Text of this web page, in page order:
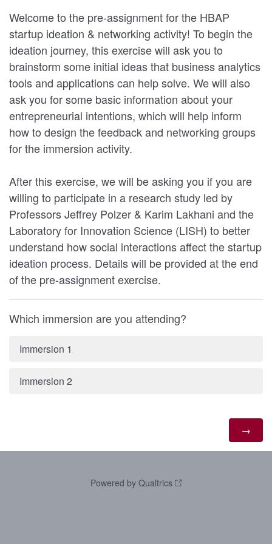
Welcome to the pre-assignment for the HBAP
startup ideation & networking activity! To begin the
ideation journey, this exercise will ask you to
brainstorm some initial ideas that business analytics
tools and applications can help solve. We will also
ask you for some basic information about your
entrepreneurial intentions, which will help inform
how to design the feedback and networking groups
for the immersion activity.
After this exercise, we will be asking you if you are
willing to participate in a research study led by
Professors Jeffrey Polzer & Karim Lakhani and the
Laboratory for Innovation Science (LISH) to better
understand how social interactions affect the startup
ideation process. Details will be provided at the end
of the pre-assignment exercise.
Which immersion are you attending?
Immersion 1
Immersion 2
Powered by Qualtrics